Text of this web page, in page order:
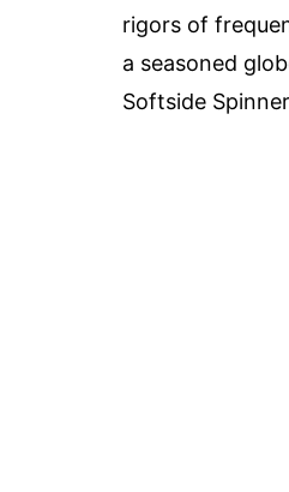
rigors of
a seasoned
Softside